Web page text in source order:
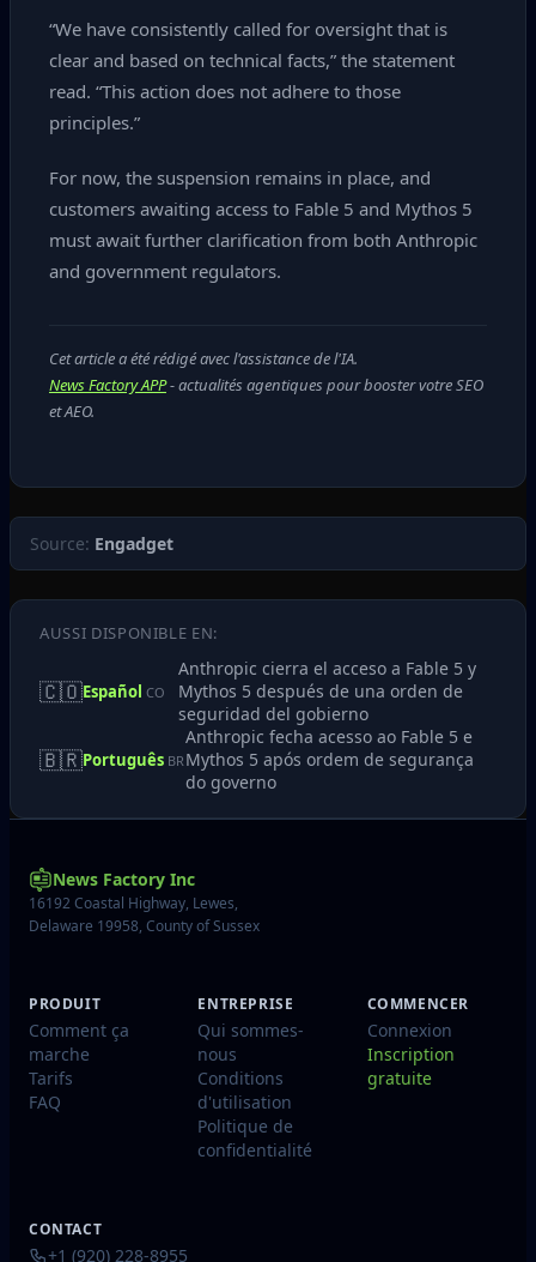
“We have consistently called for oversight that is
clear and based on technical facts,” the statement
read. “This action does not adhere to those
principles.”
For now, the suspension remains in place, and
customers awaiting access to Fable 5 and Mythos 5
must await further clarification from both Anthropic
and government regulators.
Cet article a été rédigé avec l'assistance de l'IA.
News Factory APP- actualités agentiques pour booster votre SEO
et AEO.
Source: Engadget
AUSSI DISPONIBLE EN:
🇨🇴Español CO
Anthropic cierra el acceso a Fable 5 y
Mythos 5 después de una orden de
seguridad del gobierno
🇧🇷Português BR
Anthropic fecha acesso ao Fable 5 e
Mythos 5 após ordem de segurança
do governo
News Factory Inc
16192 Coastal Highway, Lewes,
Delaware 19958, County of Sussex
PRODUIT
Comment ça
marche
Tarifs
FAQ
ENTREPRISE
Qui sommes-
nous
Conditions
d'utilisation
Politique de
confidentialité
COMMENCER
Connexion
Inscription
gratuite
CONTACT
+1 (920) 228-8955